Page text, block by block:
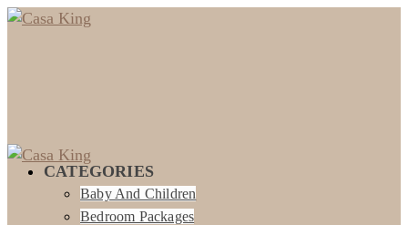
CATEGORIES
Baby And Children
Bedroom Packages